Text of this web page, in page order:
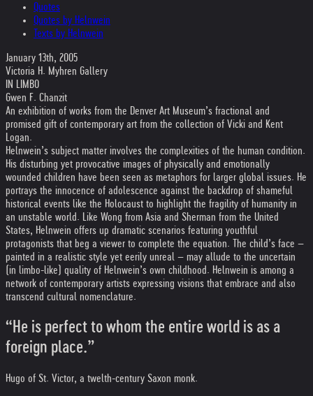
Quotes
Quotes by Helnwein
Texts by Helnwein
January 13th, 2005
Victoria H. Myhren Gallery
IN LIMBO
Gwen F. Chanzit
An exhibition of works from the Denver Art Museum’s fractional and
promised gift of contemporary art from the collection of Vicki and Kent
Logan.
Helnwein’s subject matter involves the complexities of the human condition.
His disturbing yet provocative images of physically and emotionally
wounded children have been seen as metaphors for larger global issues. He
portrays the innocence of adolescence against the backdrop of shameful
historical events like the Holocaust to highlight the fragility of humanity in
an unstable world. Like Wong from Asia and Sherman from the United
States, Helnwein offers up dramatic scenarios featuring youthful
protagonists that beg a viewer to complete the equation. The child’s face –
painted in a realistic style yet eerily unreal – may allude to the uncertain
(in limbo-like) quality of Helnwein’s own childhood. Helnwein is among a
network of contemporary artists expressing visions that embrace and also
transcend cultural nomenclature.
“He is perfect to whom the entire world is as a
foreign place.”
Hugo of St. Victor, a twelth-century Saxon monk.